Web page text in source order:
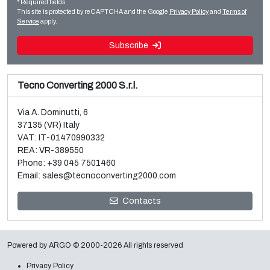
Read more
Read more
Sale and dismantle of 3 used Galileo vacuum metallizers
Read more
* Required fields
This site is protected by reCAPTCHA and the Google Privacy Policyand Terms of
Service apply.
Subscribe
Tecno Converting 2000 S.r.l.
Via A. Dominutti, 6
37135 (VR) Italy
VAT: IT-01470990332
REA: VR-389550
Phone: +39 045 7501460
Email: sales@tecnoconverting2000.com
Contacts
Powered by ARGO © 2000-2026 All rights reserved
Privacy Policy